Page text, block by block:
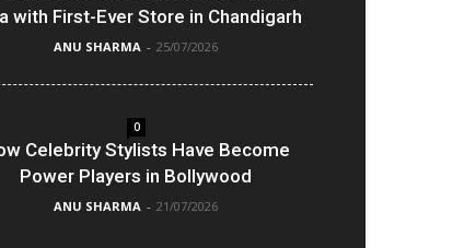
with First-Ever Store in Chandigarh
ANU SHARMA - 25/07/2026
0
Celebrity Stylists Have Become
Power Players in Bollywood
ANU SHARMA - 21/07/2026